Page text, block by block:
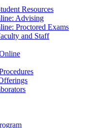
Resources
Advising
Proctored Exams
and Staff